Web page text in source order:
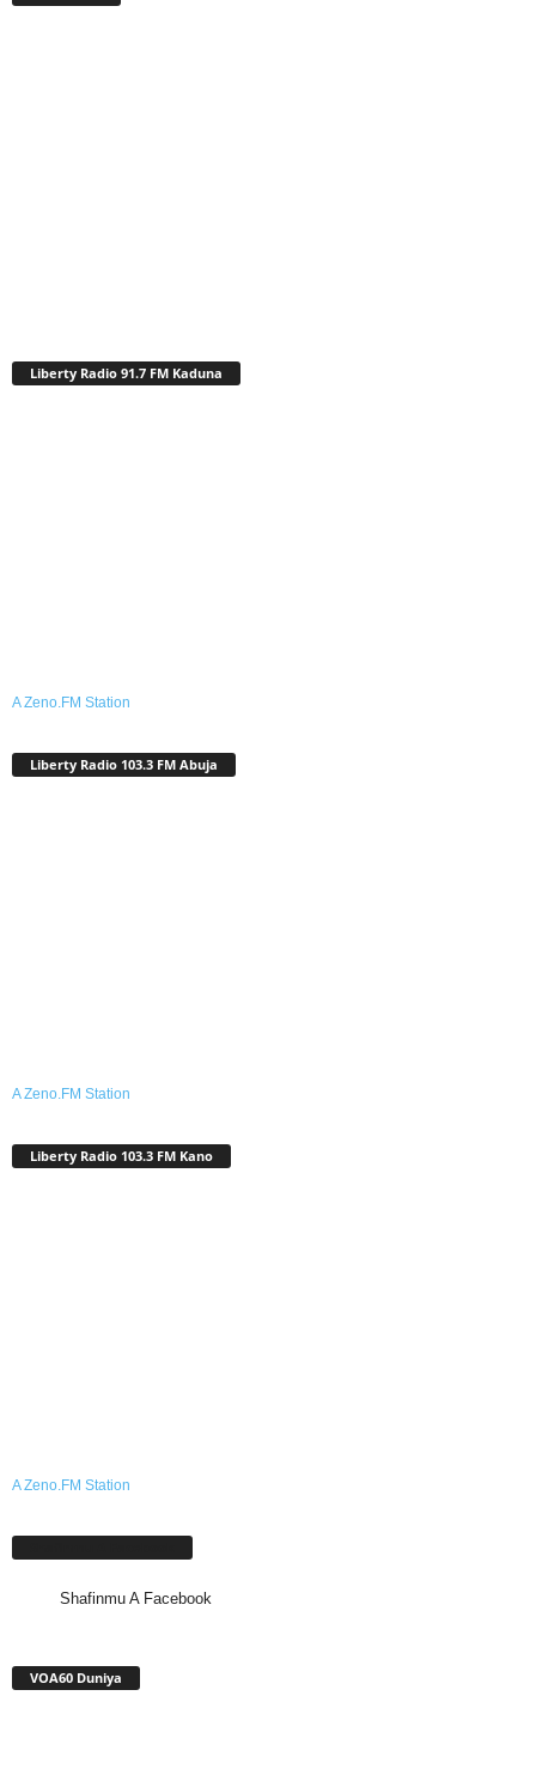
Liberty Radio 91.7 FM Kaduna
A Zeno.FM Station
Liberty Radio 103.3 FM Abuja
A Zeno.FM Station
Liberty Radio 103.3 FM Kano
A Zeno.FM Station
Shafinmu A Facebook
VOA60 Duniya